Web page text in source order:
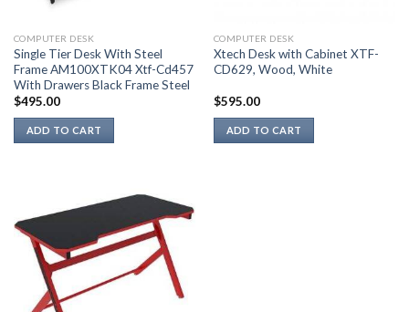
COMPUTER DESK
Single Tier Desk With Steel
Frame AM100XTK04 Xtf-Cd457
With Drawers Black Frame Steel
$495.00
ADD TO CART
COMPUTER DESK
Xtech Desk with Cabinet XTF-
CD629, Wood, White
$595.00
ADD TO CART